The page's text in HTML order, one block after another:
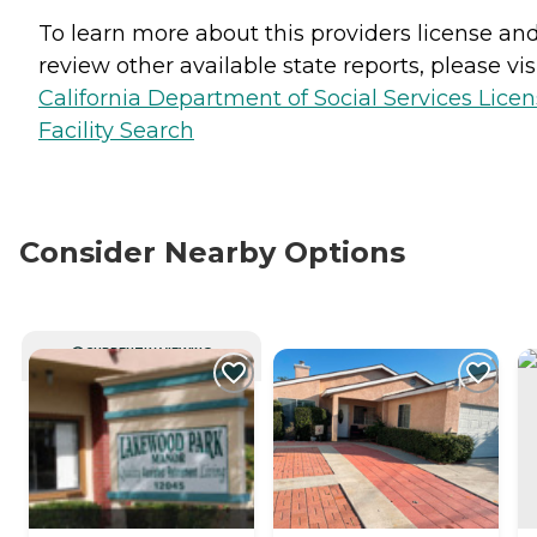
To learn more about this providers license
review other available state reports, please
California Department of Social Services
Facility Search
Consider Nearby Options
CURRENTLY VIEWING